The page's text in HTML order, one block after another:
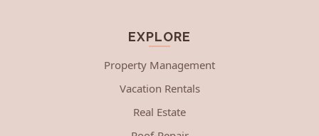
EXPLORE
Property Management
Vacation Rentals
Real Estate